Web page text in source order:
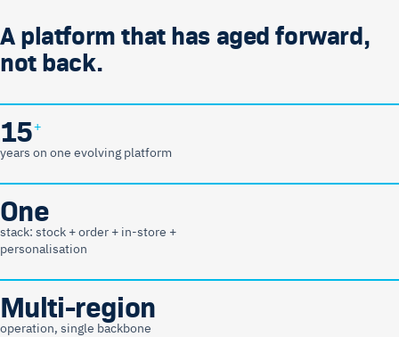
A platform that has aged forward,
not back.
15+
years on one evolving platform
One
stack: stock + order + in-store +
personalisation
Multi-region
operation, single backbone